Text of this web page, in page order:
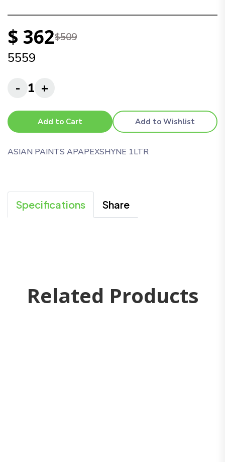
$ 362$509
5559
- 1 +
Add to Cart Add to Wishlist
ASIAN PAINTS APAPEXSHYNE 1LTR
Specifications Share
Related Products